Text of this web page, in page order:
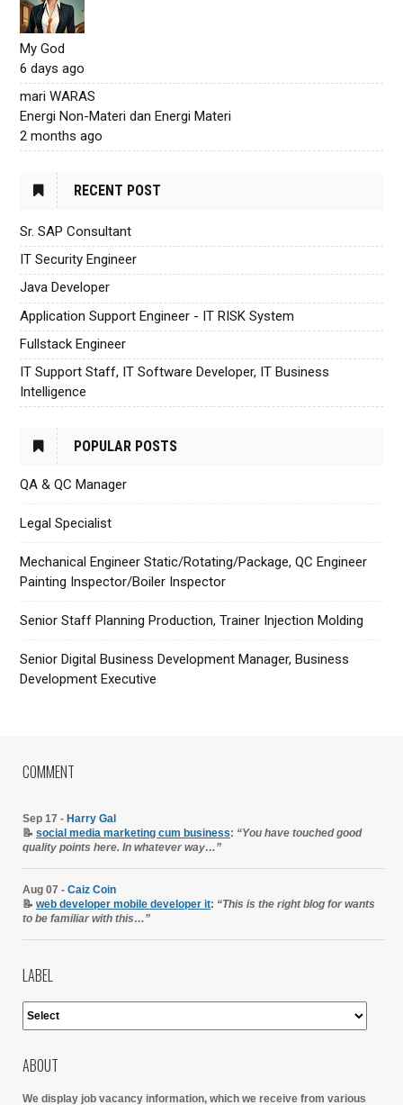
My God
6 days ago
mari WARAS
Energi Non-Materi dan Energi Materi
2 months ago
RECENT POST
Sr. SAP Consultant
IT Security Engineer
Java Developer
Application Support Engineer - IT RISK System
Fullstack Engineer
IT Support Staff, IT Software Developer, IT Business
Intelligence
POPULAR POSTS
QA & QC Manager
Legal Specialist
Mechanical Engineer Static/Rotating/Package, QC Engineer
Painting Inspector/Boiler Inspector
Senior Staff Planning Production, Trainer Injection Molding
Senior Digital Business Development Manager, Business
Development Executive
COMMENT
Sep 17 - Harry Gal
📝 social media marketing cum business: “You have touched good
quality points here. In whatever way…”
Aug 07 - Caiz Coin
📝 web developer mobile developer it: “This is the right blog for wants
to be familiar with this…”
LABEL
ABOUT
We display job vacancy information, which we receive from various